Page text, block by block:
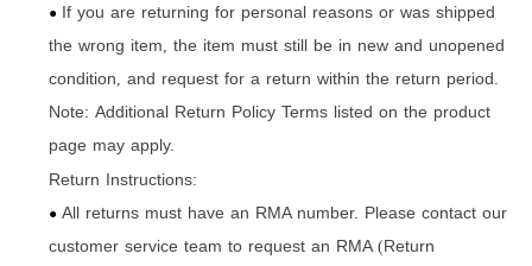
● If you are returning for personal reasons or was shipped
the wrong item, the item must still be in new and unopened
condition, and request for a return within the return period.
Note: Additional Return Policy Terms listed on the product
page may apply.
Return Instructions:
● All returns must have an RMA number. Please contact our
customer service team to request an RMA (Return